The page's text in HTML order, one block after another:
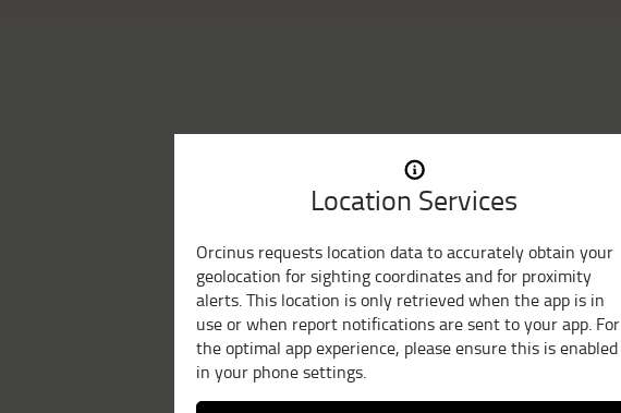
Location Services
Orcinus requests location data to accurately obtain your
geolocation for sighting coordinates and for proximity
alerts. This location is only retrieved when the app is in
use or when report notifications are sent to your app. For
the optimal app experience, please ensure this is enabled
in your phone settings.